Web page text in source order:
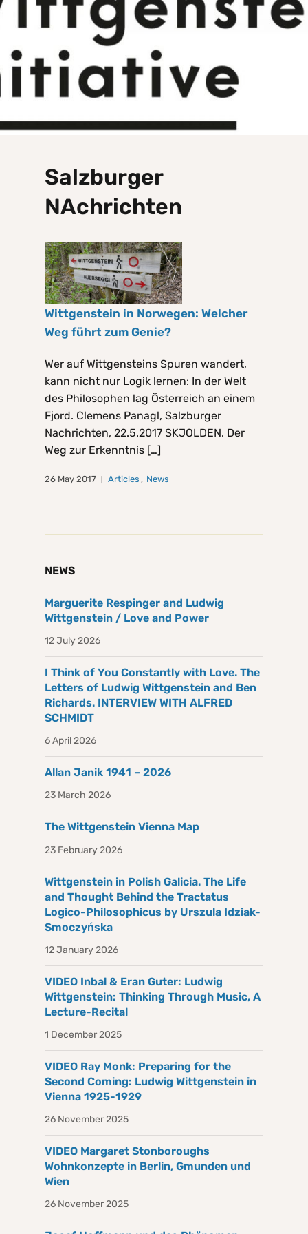
Salzburger
NAchrichten
Wittgenstein in Norwegen: Welcher
Weg führt zum Genie?
Wer auf Wittgensteins Spuren wandert,
kann nicht nur Logik lernen: In der Welt
des Philosophen lag Österreich an einem
Fjord. Clemens Panagl, Salzburger
Nachrichten, 22.5.2017 SKJOLDEN. Der
Weg zur Erkenntnis […]
26 May 2017 Articles , News
NEWS
Marguerite Respinger and Ludwig
Wittgenstein / Love and Power
12 July 2026
I Think of You Constantly with Love. The
Letters of Ludwig Wittgenstein and Ben
Richards. INTERVIEW WITH ALFRED
SCHMIDT
6 April 2026
Allan Janik 1941 – 2026
23 March 2026
The Wittgenstein Vienna Map
23 February 2026
Wittgenstein in Polish Galicia. The Life
and Thought Behind the Tractatus
Logico-Philosophicus by Urszula Idziak-
Smoczyńska
12 January 2026
VIDEO Inbal & Eran Guter: Ludwig
Wittgenstein: Thinking Through Music, A
Lecture-Recital
1 December 2025
VIDEO Ray Monk: Preparing for the
Second Coming: Ludwig Wittgenstein in
Vienna 1925-1929
26 November 2025
VIDEO Margaret Stonboroughs
Wohnkonzepte in Berlin, Gmunden und
Wien
26 November 2025